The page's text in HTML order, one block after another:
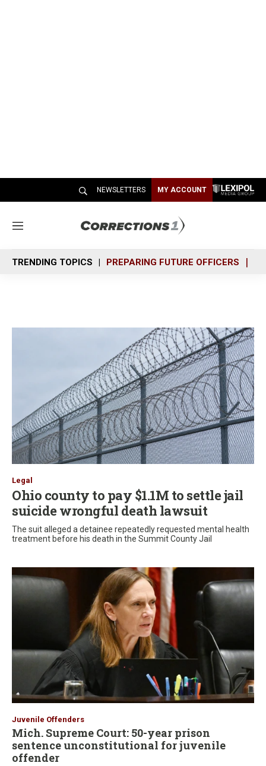
NEWSLETTERS MY ACCOUNT
M
n
u
TRENDING TOPICS PREPARING FUTURE OFFICERS
Legal
Ohio county to pay $1.1M to settle jail
suicide wrongful death lawsuit
The suit alleged a detainee repeatedly requested mental health
treatment before his death in the Summit County Jail
Juvenile Offenders
Mich. Supreme Court: 50-year prison
sentence unconstitutional for juvenile
offender